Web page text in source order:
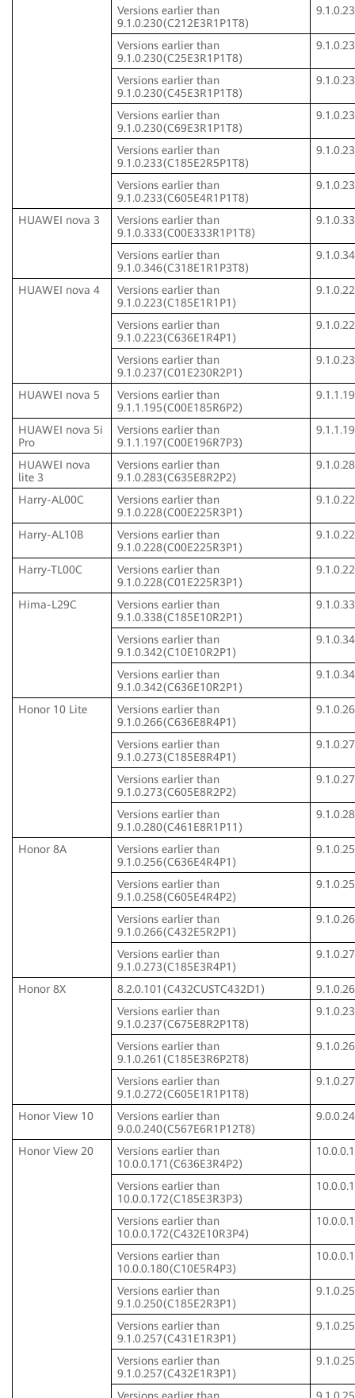
Versions earlier than
9.1.0.230(C212E3R1P1T8)
Versions earlier than
9.1.0.230(C25E3R1P1T8)
Versions earlier than
9.1.0.230(C45E3R1P1T8)
Versions earlier than
9.1.0.230(C69E3R1P1T8)
Versions earlier than
9.1.0.233(C185E2R5P1T8)
Versions earlier than
9.1.0.233(C605E4R1P1T8)
HUAWEI nova 3
Versions earlier than
9.1.0.333(C00E333R1P1T8)
Versions earlier than
9.1.0.346(C318E1R1P3T8)
HUAWEI nova 4
Versions earlier than
9.1.0.223(C185E1R1P1)
Versions earlier than
9.1.0.223(C636E1R4P1)
Versions earlier than
9.1.0.237(C01E230R2P1)
HUAWEI nova 5
Versions earlier than
9.1.1.195(C00E185R6P2)
HUAWEI nova 5i
Pro
Versions earlier than
9.1.1.197(C00E196R7P3)
HUAWEI nova
lite 3
Versions earlier than
9.1.0.283(C635E8R2P2)
Harry-AL00C
Versions earlier than
9.1.0.228(C00E225R3P1)
Harry-AL10B
Versions earlier than
9.1.0.228(C00E225R3P1)
Harry-TL00C
Versions earlier than
9.1.0.228(C01E225R3P1)
Hima-L29C
Versions earlier than
9.1.0.338(C185E10R2P1)
Versions earlier than
9.1.0.342(C10E10R2P1)
Versions earlier than
9.1.0.342(C636E10R2P1)
Honor 10 Lite
Versions earlier than
9.1.0.266(C636E8R4P1)
Versions earlier than
9.1.0.273(C185E8R4P1)
Versions earlier than
9.1.0.273(C605E8R2P2)
Versions earlier than
9.1.0.280(C461E8R1P11)
Honor 8A
Versions earlier than
9.1.0.256(C636E4R4P1)
Versions earlier than
9.1.0.258(C605E4R4P2)
Versions earlier than
9.1.0.266(C432E5R2P1)
Versions earlier than
9.1.0.273(C185E3R4P1)
Honor 8X 8.2.0.101(C432CUSTC432D1)
Versions earlier than
9.1.0.237(C675E8R2P1T8)
Versions earlier than
9.1.0.261(C185E3R6P2T8)
Versions earlier than
9.1.0.272(C605E1R1P1T8)
Honor View 10
Versions earlier than
9.0.0.240(C567E6R1P12T8)
Honor View 20
Versions earlier than
10.0.0.171(C636E3R4P2)
Versions earlier than
10.0.0.172(C185E3R3P3)
Versions earlier than
10.0.0.172(C432E10R3P4)
Versions earlier than
10.0.0.180(C10E5R4P3)
Versions earlier than
9.1.0.250(C185E2R3P1)
Versions earlier than
9.1.0.257(C431E1R3P1)
Versions earlier than
9.1.0.257(C432E1R3P1)
Versions earlier than